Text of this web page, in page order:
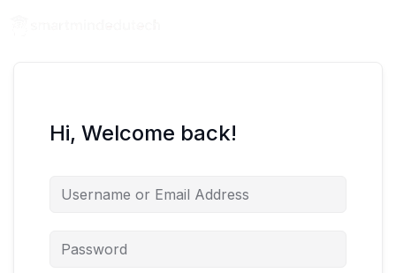
Hi, Welcome back!